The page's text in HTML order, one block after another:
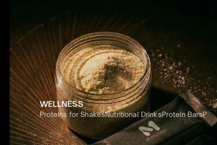
WELLNESS
Proteins for ShakesNutritional DrinksProtein Bars